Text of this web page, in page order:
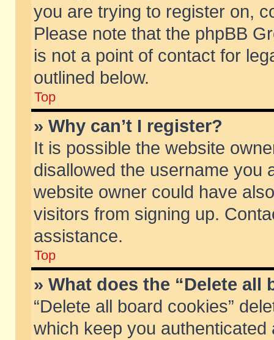
you are trying to register on,
Please note that the phpBB
is not a point of contact for
outlined below.
Top
» Why can’t I register?
It is possible the website
disallowed the username you
website owner could have
visitors from signing up.
assistance.
Top
» What does the “Delete all
“Delete all board cookies”
which keep you